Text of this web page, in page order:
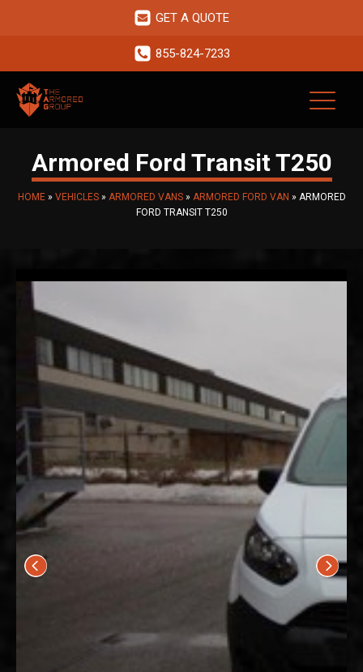
GET A QUOTE
855-824-7233
Armored Ford Transit T250
HOME» VEHICLES» ARMORED VANS» ARMORED FORD VAN » ARMORED
FORD TRANSIT T250